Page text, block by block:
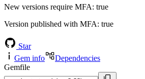
New versions require MFA: true
Version published with MFA: true
Star
Gem info
Dependencies
Gemfile